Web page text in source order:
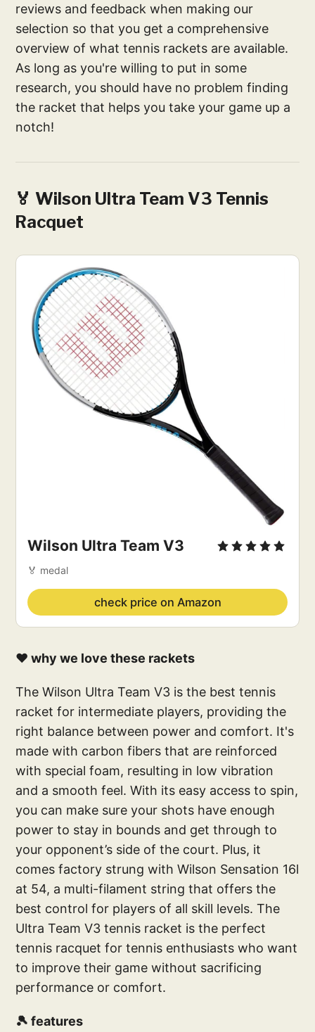
reviews and feedback when making our
selection so that you get a comprehensive
overview of what tennis rackets are available.
As long as you're willing to put in some
research, you should have no problem finding
the racket that helps you take your game up a
notch!
🏅 Wilson Ultra Team V3 Tennis
Racquet
Wilson Ultra Team V3
🏅 medal
check price on Amazon
❤️ why we love these rackets
The Wilson Ultra Team V3 is the best tennis
racket for intermediate players, providing the
right balance between power and comfort. It's
made with carbon fibers that are reinforced
with special foam, resulting in low vibration
and a smooth feel. With its easy access to spin,
you can make sure your shots have enough
power to stay in bounds and get through to
your opponent’s side of the court. Plus, it
comes factory strung with Wilson Sensation 16l
at 54, a multi-filament string that offers the
best control for players of all skill levels. The
Ultra Team V3 tennis racket is the perfect
tennis racquet for tennis enthusiasts who want
to improve their game without sacrificing
performance or comfort.
🎾 features